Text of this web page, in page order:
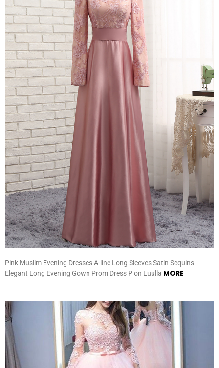
Pink Muslim Evening Dresses A-line Long Sleeves Satin Sequins
Elegant Long Evening Gown Prom Dress P on Luulla MORE